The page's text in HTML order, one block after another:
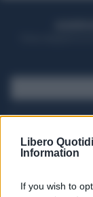
Libero
Information
If you wish to